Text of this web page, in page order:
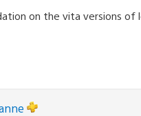
on the vita versions of